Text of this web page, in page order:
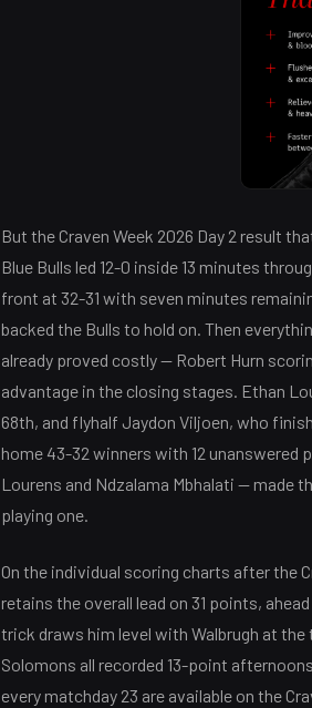
But the Craven Week 2026 Day 2 result
Blue Bulls led 12-0 inside 13 minutes
front at 32-31 with seven minutes
backed the Bulls to hold on. Then
already proved costly — Robert Hurn
advantage in the closing stages. Ethan
68th, and flyhalf Jaydon Viljoen, who
home 43-32 winners with 12 unanswered
Lourens and Ndzalama Mbhalati — made
playing one.
On the individual scoring charts after the
retains the overall lead on 31 points,
trick draws him level with Walbrugh at
Solomons all recorded 13-point
every matchday 23 are available on the